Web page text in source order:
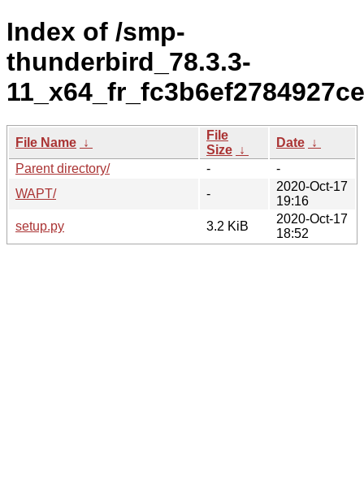
Index of /smp-
thunderbird_78.3.3-
File Name ↓
File
Size ↓
Date ↓
Parent directory/
-
-
WAPT/
-
2020-Oct-17
19:16
setup.py
3.2 KiB
2020-Oct-17
18:52